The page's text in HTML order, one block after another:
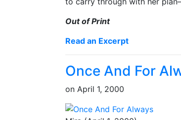
Out of Print
Read an Excerpt
Once And For
on April 1, 2000